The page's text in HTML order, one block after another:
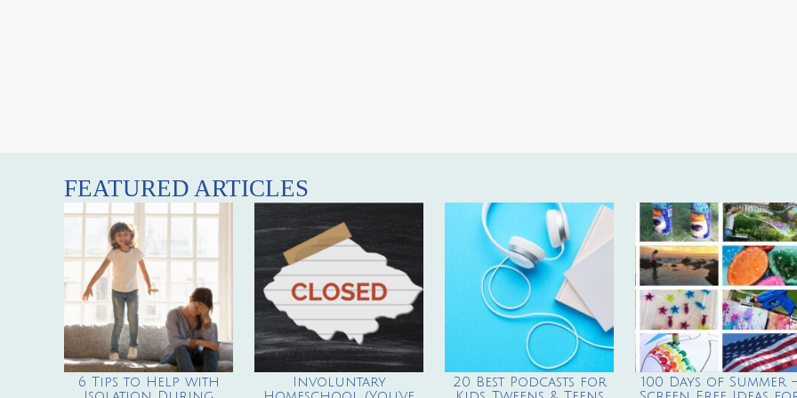
FEATURED ARTICLES
6 Tips to Help with
Involuntary
20 Best Podcasts for
100 Days of Summer –